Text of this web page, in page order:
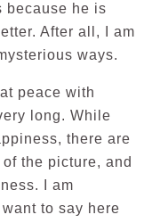
because he is
After all, I am
ways.
peace with
long. While
there are
the picture, and
I am
to say here